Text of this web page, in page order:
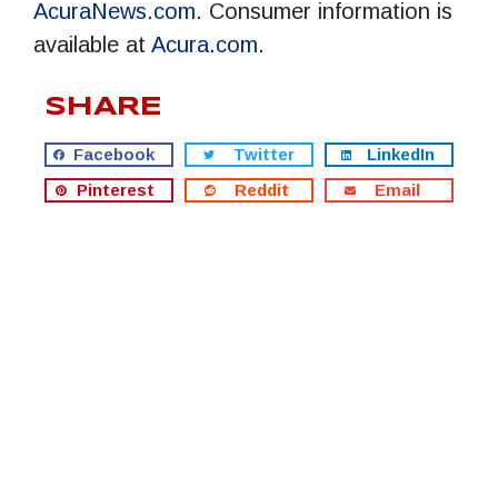
AcuraNews.com. Consumer information is
available at Acura.com.
SHARE
Facebook Twitter
LinkedIn
Pinterest
Reddit Email